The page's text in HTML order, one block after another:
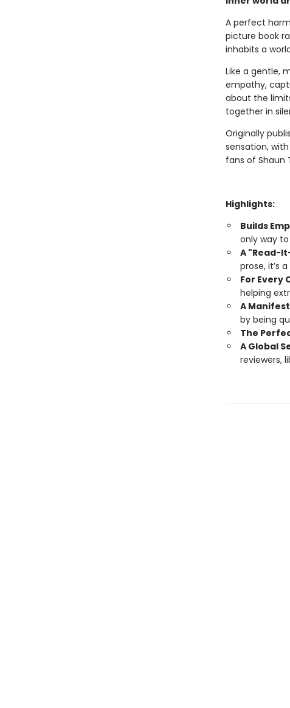
A perfect
picture book
inhabits a
Like a gentle,
empathy,
about the
together in
Originally
sensation,
fans of Shaun
Highlights:
Builds
only way
A "Read-
prose, it’s
For Every
helping
A
by being
The
A Global
reviewers,